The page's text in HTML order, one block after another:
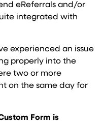
eReferrals and/or
integrated with
experienced an issue
properly into the
two or more
on the same day for
Form is